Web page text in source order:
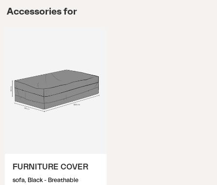
Accessories for
FURNITURE COVER
sofa, Black - Breathable